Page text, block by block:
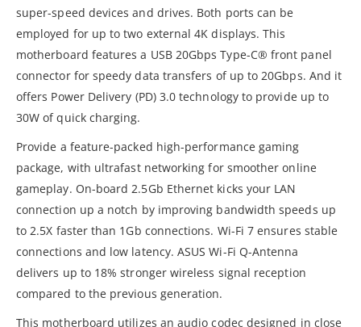
super-speed devices and drives. Both ports can be
employed for up to two external 4K displays. This
motherboard features a USB 20Gbps Type-C® front panel
connector for speedy data transfers of up to 20Gbps. And it
offers Power Delivery (PD) 3.0 technology to provide up to
30W of quick charging.
Provide a feature-packed high-performance gaming
package, with ultrafast networking for smoother online
gameplay. On-board 2.5Gb Ethernet kicks your LAN
connection up a notch by improving bandwidth speeds up
to 2.5X faster than 1Gb connections.​ Wi-Fi 7 ensures stable
connections and low latency.​ ASUS Wi-Fi Q-Antenna
delivers up to 18% stronger wireless signal reception
compared to the previous generation.
This motherboard utilizes an audio codec designed in close